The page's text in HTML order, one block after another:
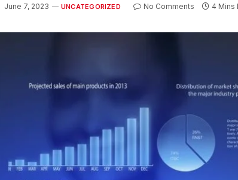
June 7, 2023 UNCATEGORIZED No Comments 4 Mins